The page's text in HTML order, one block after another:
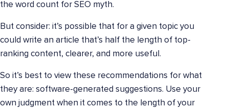
the word count for SEO myth.
But consider: it’s possible that for a given topic you
could write an article that’s half the length of top-
ranking content, clearer, and more useful.
So it’s best to view these recommendations for what
they are: software-generated suggestions. Use your
own judgment when it comes to the length of your